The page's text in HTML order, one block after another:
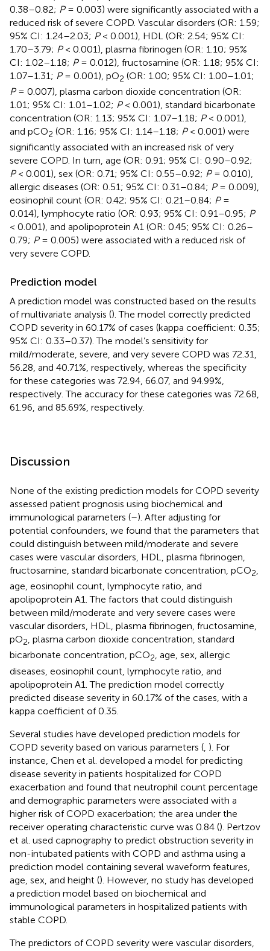
0.38–0.82; P= 0.003) were significantly associated with a
reduced risk of severe COPD. Vascular disorders (OR: 1.59;
95% CI: 1.24–2.03; P< 0.001), HDL (OR: 2.54; 95% CI:
1.70–3.79; P< 0.001), plasma fibrinogen (OR: 1.10; 95%
CI: 1.02–1.18; P= 0.012), fructosamine (OR: 1.18; 95% CI:
1.07–1.31; P= 0.001), pO2 (OR: 1.00; 95% CI: 1.00–1.01;
P= 0.007), plasma carbon dioxide concentration (OR:
1.01; 95% CI: 1.01–1.02; P< 0.001), standard bicarbonate
concentration (OR: 1.13; 95% CI: 1.07–1.18; P< 0.001),
and pCO2 (OR: 1.16; 95% CI: 1.14–1.18; P< 0.001) were
significantly associated with an increased risk of very
severe COPD. In turn, age (OR: 0.91; 95% CI: 0.90–0.92;
P< 0.001), sex (OR: 0.71; 95% CI: 0.55–0.92; P= 0.010),
allergic diseases (OR: 0.51; 95% CI: 0.31–0.84; P= 0.009),
eosinophil count (OR: 0.42; 95% CI: 0.21–0.84; P=
0.014), lymphocyte ratio (OR: 0.93; 95% CI: 0.91–0.95; P
< 0.001), and apolipoprotein A1 (OR: 0.45; 95% CI: 0.26–
0.79; P= 0.005) were associated with a reduced risk of
very severe COPD.
Prediction model
A prediction model was constructed based on the results
of multivariate analysis (). The model correctly predicted
COPD severity in 60.17% of cases (kappa coefficient: 0.35;
95% CI: 0.33–0.37). The model’s sensitivity for
mild/moderate, severe, and very severe COPD was 72.31,
56.28, and 40.71%, respectively, whereas the specificity
for these categories was 72.94, 66.07, and 94.99%,
respectively. The accuracy for these categories was 72.68,
61.96, and 85.69%, respectively.
Discussion
None of the existing prediction models for COPD severity
assessed patient prognosis using biochemical and
immunological parameters (–). After adjusting for
potential confounders, we found that the parameters that
could distinguish between mild/moderate and severe
cases were vascular disorders, HDL, plasma fibrinogen,
fructosamine, standard bicarbonate concentration, pCO2,
age, eosinophil count, lymphocyte ratio, and
apolipoprotein A1. The factors that could distinguish
between mild/moderate and very severe cases were
vascular disorders, HDL, plasma fibrinogen, fructosamine,
pO2, plasma carbon dioxide concentration, standard
bicarbonate concentration, pCO2, age, sex, allergic
diseases, eosinophil count, lymphocyte ratio, and
apolipoprotein A1. The prediction model correctly
predicted disease severity in 60.17% of the cases, with a
kappa coefficient of 0.35.
Several studies have developed prediction models for
COPD severity based on various parameters ( ). For
instance, Chen et al. developed a model for predicting
disease severity in patients hospitalized for COPD
exacerbation and found that neutrophil count percentage
and demographic parameters were associated with a
higher risk of COPD exacerbation; the area under the
receiver operating characteristic curve was 0.84 (). Pertzov
et al. used capnography to predict obstruction severity in
non-intubated patients with COPD and asthma using a
prediction model containing several waveform features,
age, sex, and height (). However, no study has developed
a prediction model based on biochemical and
immunological parameters in hospitalized patients with
stable COPD.
The predictors of COPD severity were vascular disorders,